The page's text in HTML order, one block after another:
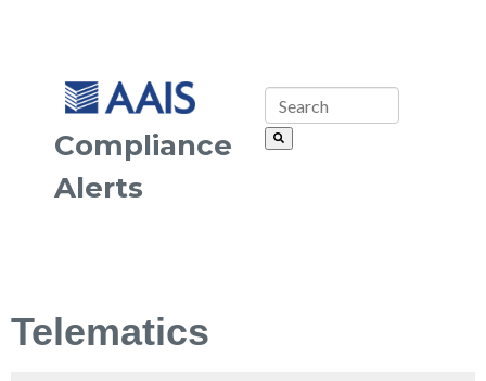
Compliance
Alerts
Telematics